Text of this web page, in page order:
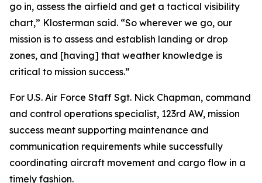
go in, assess the airfield and get a tactical visibility
chart,” Klosterman said. “So wherever we go, our
mission is to assess and establish landing or drop
zones, and [having] that weather knowledge is
critical to mission success.”
For U.S. Air Force Staff Sgt. Nick Chapman, command
and control operations specialist, 123rd AW, mission
success meant supporting maintenance and
communication requirements while successfully
coordinating aircraft movement and cargo flow in a
timely fashion.